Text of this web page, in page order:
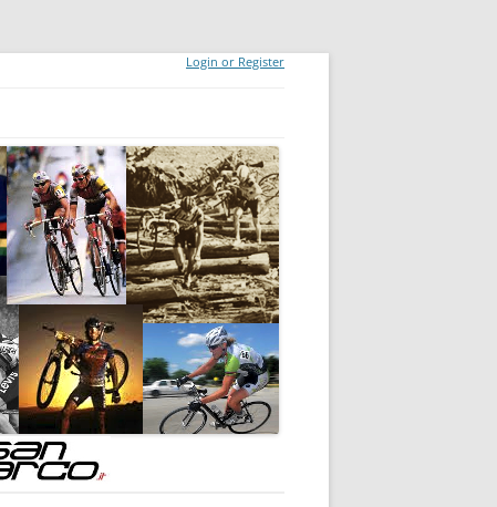
Login or Register